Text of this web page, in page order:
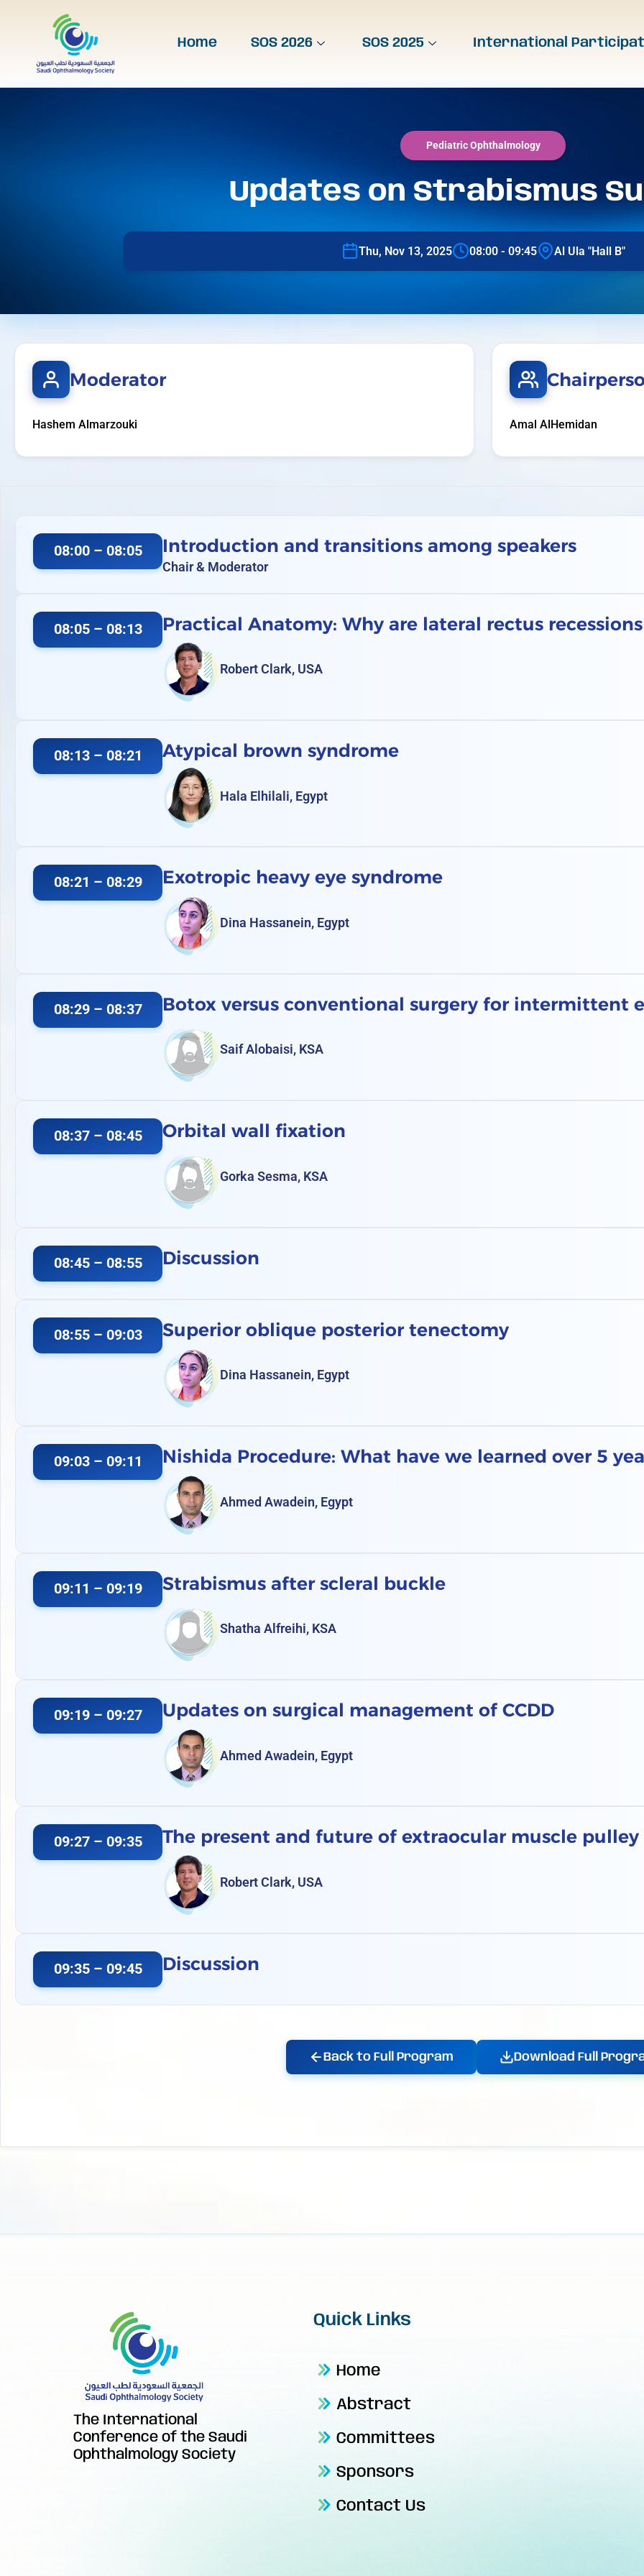
Home SOS 2026 SOS 2025 International
Pediatric Ophthalmology
Updates on Strabismus
Thu, Nov 13, 2025 08:00 - 09:45 Al Ula "Hall B"
Moderator
Hashem Almarzouki Amal AlHemidan
08:00 – 08:05 Introduction and transitions among speakers
Chair & Moderator
08:05 – 08:13 Practical Anatomy: Why are lateral rectus
Robert Clark, USA
08:13 – 08:21 Atypical brown syndrome
Hala Elhilali, Egypt
08:21 – 08:29 Exotropic heavy eye syndrome
Dina Hassanein, Egypt
08:29 – 08:37 Botox versus conventional surgery for intermittent
Saif Alobaisi, KSA
08:37 – 08:45 Orbital wall fixation
Gorka Sesma, KSA
08:45 – 08:55 Discussion
08:55 – 09:03 Superior oblique posterior tenectomy
Dina Hassanein, Egypt
09:03 – 09:11 Nishida Procedure: What have we learned over 5
Ahmed Awadein, Egypt
09:11 – 09:19 Strabismus after scleral buckle
Shatha Alfreihi, KSA
09:19 – 09:27 Updates on surgical management of CCDD
Ahmed Awadein, Egypt
09:27 – 09:35 The present and future of extraocular muscle pulley
Robert Clark, USA
09:35 – 09:45 Discussion
Back to Full Program Download Full
The International
Conference of the Saudi
Ophthalmology Society
Quick Links
Home
Abstract
Committees
Sponsors
Contact Us